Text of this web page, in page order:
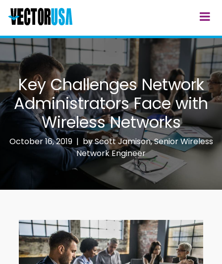
Key Challenges Network
Administrators Face with
Wireless Networks
October 16, 2019 | byScott Jamison, Senior Wireless
Network Engineer